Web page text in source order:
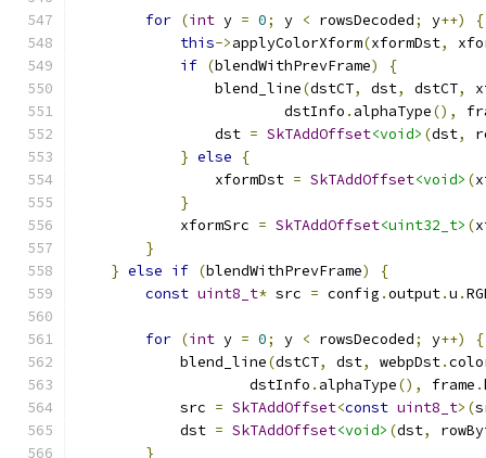
for (int y = 0; y < rowsDecoded; y++)
{
this->applyColorXform(xformDst,
if (blendWithPrevFrame)
{
                blend_line
(dstCT, dst, dstCT,
                        dstInfo
. alphaType(),
                dst
= SkTAddOffset<void> (dst,
} else
{
                xformDst
= SkTAddOffset<void> (
}
            xformSrc
= SkTAddOffset<uint32_t> (
}
} else if (blendWithPrevFrame)
{
const uint8_t* src = config .output.u .
for (int y = 0; y < rowsDecoded; y++)
{
            blend_line
(dstCT, dst, webpDst.
                    dstInfo
. alphaType(), frame .
            src
= SkTAddOffset<const uint8_t>(
            dst
= SkTAddOffset<void> (dst,
}